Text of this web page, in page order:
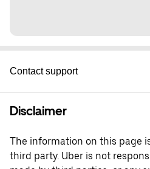
Contact support
Disclaimer
The information on this page
third party. Uber is not